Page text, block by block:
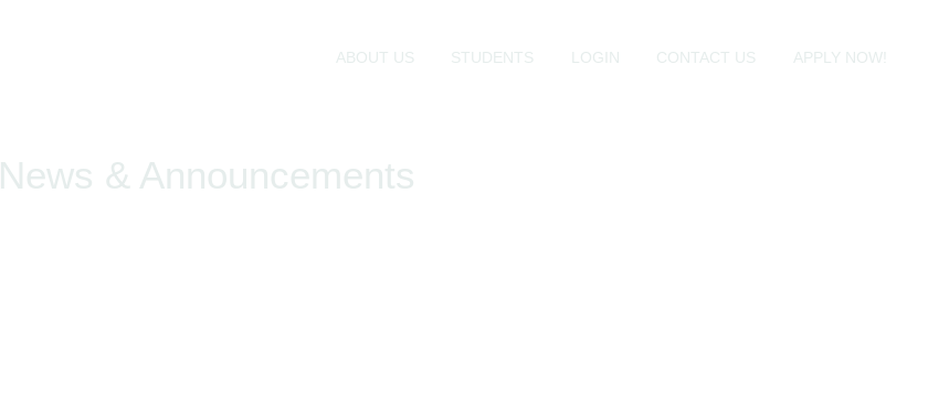
ABOUT US STUDENTS LOGIN CONTACT US APPLY NOW!
News & Announcements